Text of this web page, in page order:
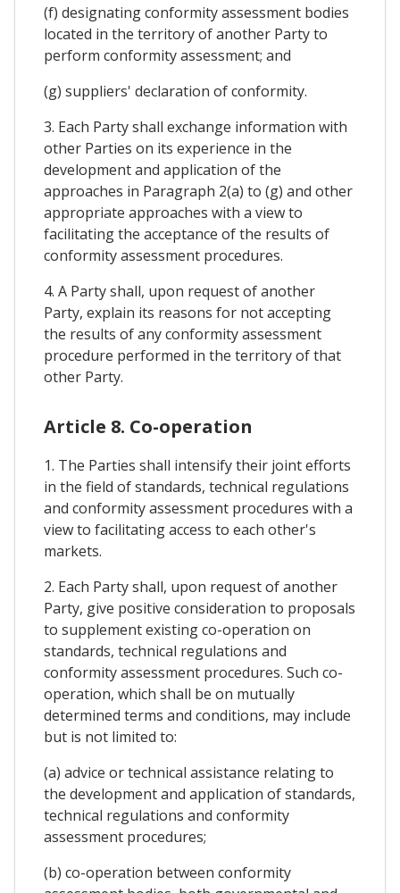
(f) designating conformity assessment bodies
located in the territory of another Party to
perform conformity assessment; and
(g) suppliers' declaration of conformity.
3. Each Party shall exchange information with
other Parties on its experience in the
development and application of the
approaches in Paragraph 2(a) to (g) and other
appropriate approaches with a view to
facilitating the acceptance of the results of
conformity assessment procedures.
4. A Party shall, upon request of another
Party, explain its reasons for not accepting
the results of any conformity assessment
procedure performed in the territory of that
other Party.
Article 8. Co-operation
1. The Parties shall intensify their joint efforts
in the field of standards, technical regulations
and conformity assessment procedures with a
view to facilitating access to each other's
markets.
2. Each Party shall, upon request of another
Party, give positive consideration to proposals
to supplement existing co-operation on
standards, technical regulations and
conformity assessment procedures. Such co-
operation, which shall be on mutually
determined terms and conditions, may include
but is not limited to:
(a) advice or technical assistance relating to
the development and application of standards,
technical regulations and conformity
assessment procedures;
(b) co-operation between conformity